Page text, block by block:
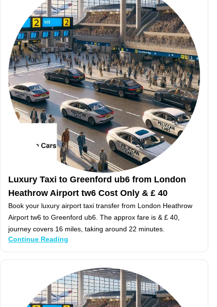
Luxury Taxi to Greenford ub6 from London
Heathrow Airport tw6 Cost Only & £ 40
Book your luxury airport taxi transfer from London Heathrow
Airport tw6 to Greenford ub6. The approx fare is & £ 40,
journey covers 16 miles, taking around 22 minutes.
Continue Reading